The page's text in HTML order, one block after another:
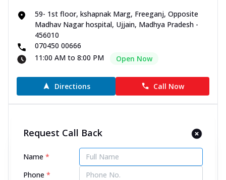
59- 1st floor, kshapnak Marg, Freeganj, Opposite
Madhav Nagar hospital, Ujjain, Madhya Pradesh -
456010
070450 00666
11:00 AM to 8:00 PM
Open Now
Directions Call Now
in Narendra Nagar, Rewa
12674.59 kms from your Location
4.6 163Reviews
Request Call Back
Name*
Phone*